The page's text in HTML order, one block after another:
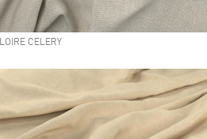
LOIRE CELERY